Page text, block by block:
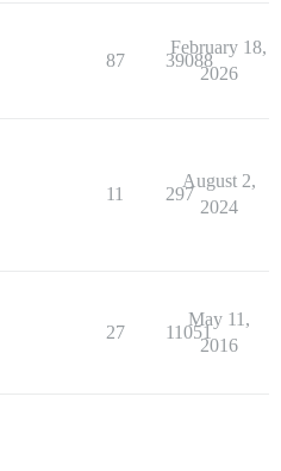
87 39088
February 18,
2026
11 297
August 2,
2024
27 11051
May 11,
2016